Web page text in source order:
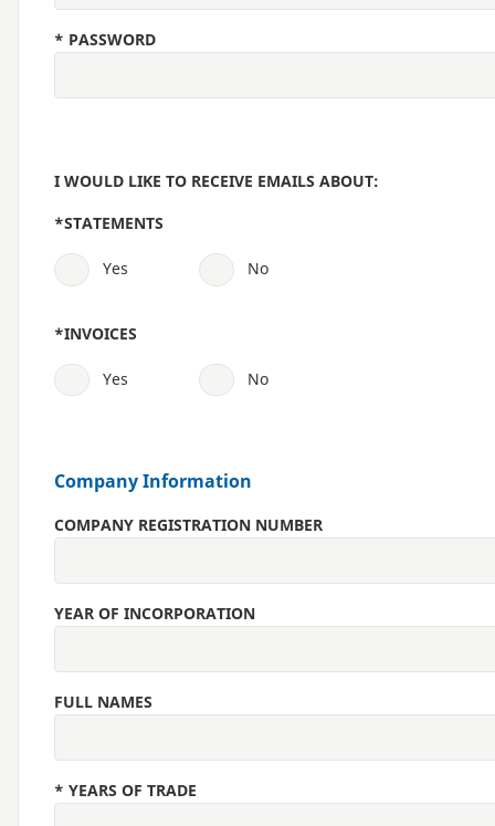
* PASSWORD
I WOULD LIKE TO RECEIVE EMAILS ABOUT:
*STATEMENTS
Yes No
*INVOICES
Yes No
Company Information
COMPANY REGISTRATION NUMBER
YEAR OF INCORPORATION
FULL NAMES
* YEARS OF TRADE